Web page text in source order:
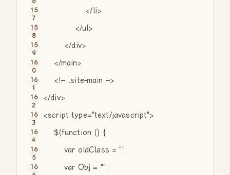
</li>
</ul>
</div>
</main>
<!– .site-main –>
</div>
<script type="text/javascript">
$(function () {
var oldClass ="";
var Obj = "";